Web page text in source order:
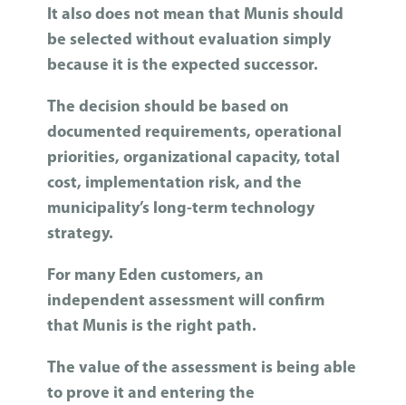
It also does not mean that Munis should
be selected without evaluation simply
because it is the expected successor.
The decision should be based on
documented requirements, operational
priorities, organizational capacity, total
cost, implementation risk, and the
municipality’s long-term technology
strategy.
For many Eden customers, an
independent assessment will confirm
that Munis is the right path.
The value of the assessment is being able
to prove it and entering the